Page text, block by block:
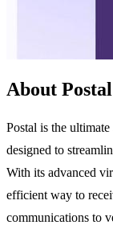
About Postal
Postal is the
designed to
With its advanced
efficient way to
communications to